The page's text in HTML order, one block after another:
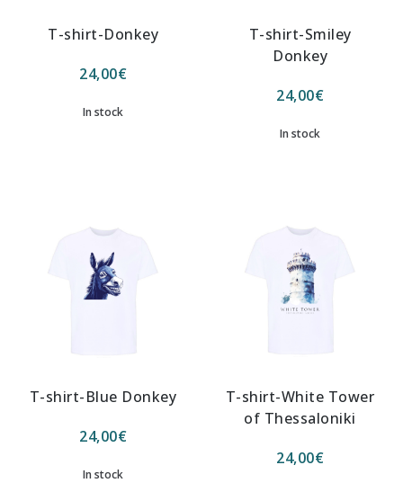
T-shirt-Donkey
24,00€
In stock
T-shirt-Smiley
Donkey
24,00€
In stock
T-shirt-Blue Donkey
24,00€
In stock
T-shirt-White Tower
of Thessaloniki
24,00€